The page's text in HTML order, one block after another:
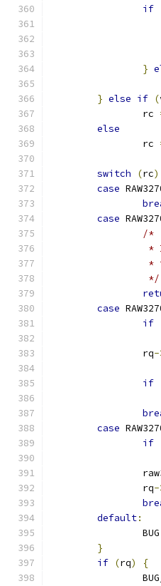
if
}
} else if (
		rc
else
		rc
switch (rc)
case
case
/*
		 */
case
if
		rq
-
if
case
if
		rq
-
default:
		BUG
}
if (rq)
{